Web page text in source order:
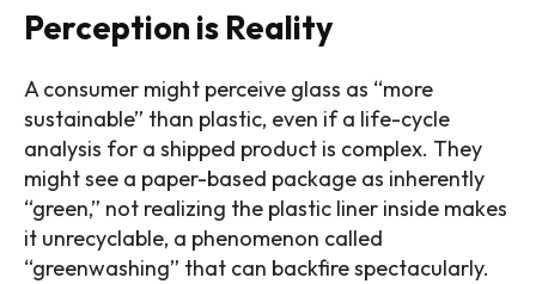
Perception is Reality
A consumer might perceive glass as “more
sustainable” than plastic, even if a life-cycle
analysis for a shipped product is complex. They
might see a paper-based package as inherently
“green,” not realizing the plastic liner inside makes
it unrecyclable, a phenomenon called
“greenwashing” that can backfire spectacularly.